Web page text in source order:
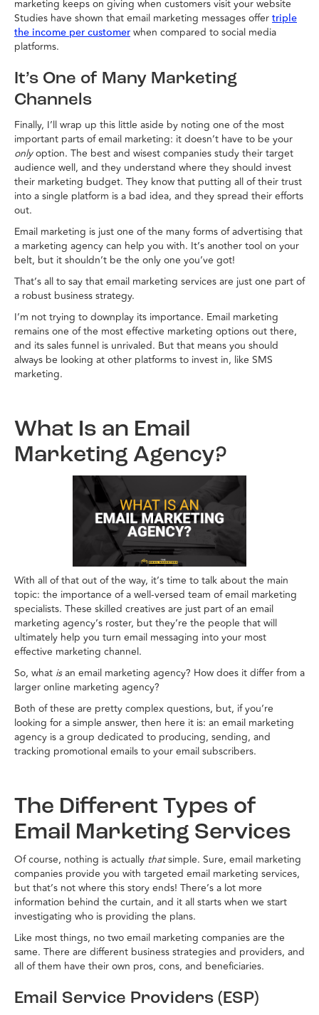
marketing keeps on giving when customers visit your website
Studies have shown that email marketing messages offer triple
the income per customer when compared to social media
platforms.
It’s One of Many Marketing
Channels
Finally, I’ll wrap up this little aside by noting one of the most
important parts of email marketing: it doesn’t have to be your
onlyoption. The best and wisest companies study their target
audience well, and they understand where they should invest
their marketing budget. They know that putting all of their trust
into a single platform is a bad idea, and they spread their efforts
out.
Email marketing is just one of the many forms of advertising that
a marketing agency can help you with. It’s another tool on your
belt, but it shouldn’t be the only one you’ve got!
That’s all to say that email marketing services are just one part of
a robust business strategy.
I’m not trying to downplay its importance. Email marketing
remains one of the most effective marketing options out there,
and its sales funnel is unrivaled. But that means you should
always be looking at other platforms to invest in, like SMS
marketing.
What Is an Email
Marketing Agency?
With all of that out of the way, it’s time to talk about the main
topic: the importance of a well-versed team of email marketing
specialists. These skilled creatives are just part of an email
marketing agency’s roster, but they’re the people that will
ultimately help you turn email messaging into your most
effective marketing channel.
So, what isan email marketing agency? How does it differ from a
larger online marketing agency?
Both of these are pretty complex questions, but, if you’re
looking for a simple answer, then here it is: an email marketing
agency is a group dedicated to producing, sending, and
tracking promotional emails to your email subscribers.
The Different Types of
Email Marketing Services
Of course, nothing is actually thatsimple. Sure, email marketing
companies provide you with targeted email marketing services,
but that’s not where this story ends! There’s a lot more
information behind the curtain, and it all starts when we start
investigating who is providing the plans.
Like most things, no two email marketing companies are the
same. There are different business strategies and providers, and
all of them have their own pros, cons, and beneficiaries.
Email Service Providers (ESP)